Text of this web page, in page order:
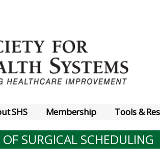
SHS Membership Tools &
SURGICAL SCHEDULING